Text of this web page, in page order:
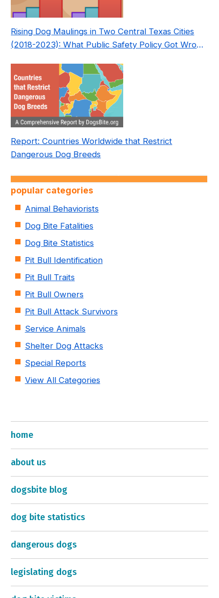
Rising Dog Maulings in Two Central Texas Cities
(2018-2023): What Public Safety Policy Got Wrong
Report: Countries Worldwide that Restrict
Dangerous Dog Breeds
popular categories
Animal Behaviorists
Dog Bite Fatalities
Dog Bite Statistics
Pit Bull Identification
Pit Bull Traits
Pit Bull Owners
Pit Bull Attack Survivors
Service Animals
Shelter Dog Attacks
Special Reports
View All Categories
home
about us
dogsbite blog
dog bite statistics
dangerous dogs
legislating dogs